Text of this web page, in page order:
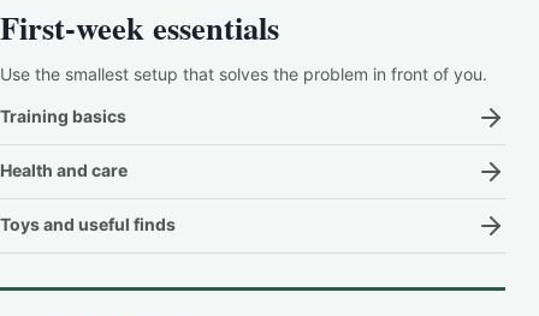
First-week essentials
Use the smallest setup that solves the problem in front of you.
Training basics
Health and care
Toys and useful finds